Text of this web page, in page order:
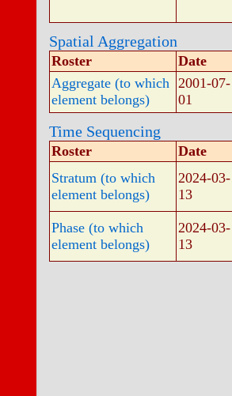
Spatial Aggregation
Roster
Date
Aggregate (to which
element belongs)
2001-07-
01
Time Sequencing
Roster
Date
Stratum (to which
element belongs)
2024-03-
13
Phase (to which
element belongs)
2024-03-
13